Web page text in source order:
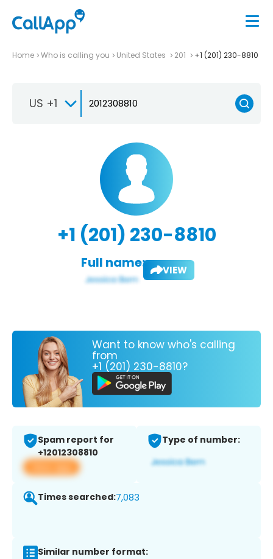
Home Who is calling you United States 201 +1 (201) 230-8810
US +1
+1 (201) 230-8810
Full name: VIEW
Want to know who's calling
from
+1 (201) 230-8810?
Spam report for
+12012308810
View app
Type of number:
Times searched:7,083
Similar number format: